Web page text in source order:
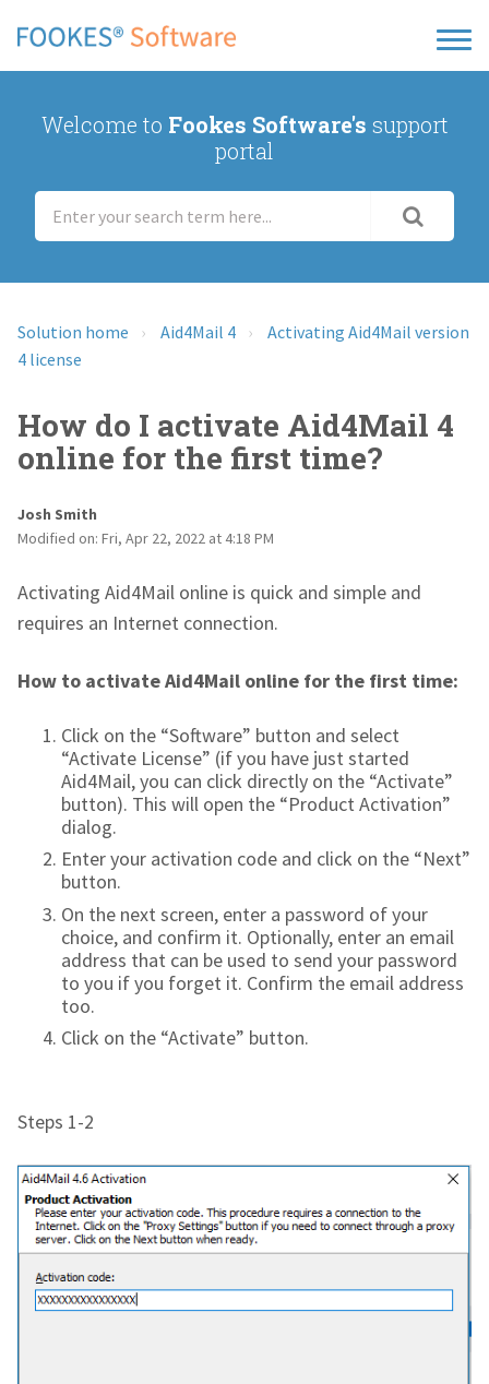
Welcome to Fookes Software's support
portal
Solution home Aid4Mail 4
Activating Aid4Mail version
4 license
How do I activate Aid4Mail 4
online for the first time?
Josh Smith
Modified on: Fri, Apr 22, 2022 at 4:18 PM
Activating Aid4Mail online is quick and simple and
requires an Internet connection.
How to activate Aid4Mail online for the first time:
Click on the “Software” button and select
“Activate License” (if you have just started
Aid4Mail, you can click directly on the “Activate”
button). This will open the “Product Activation”
dialog.
Enter your activation code and click on the “Next”
button.
On the next screen, enter a password of your
choice, and confirm it. Optionally, enter an email
address that can be used to send your password
to you if you forget it. Confirm the email address
too.
Click on the “Activate” button.
Steps 1-2